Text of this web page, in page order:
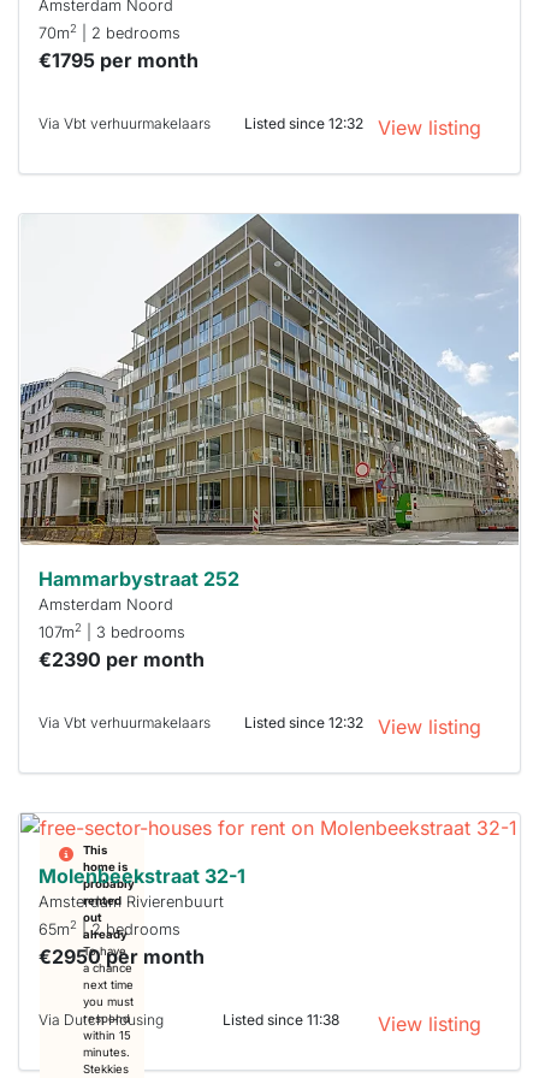
Amsterdam Noord
70m2 | 2 bedrooms
€1795 per month
Via Vbt verhuurmakelaars Listed since 12:32 View listing
To have
a chance
next time
you must
respond
within 15
minutes.
Stekkies
can help.
Hammarbystraat 252
Amsterdam Noord
107m2 | 3 bedrooms
€2390 per month
Via Vbt verhuurmakelaars Listed since 12:32 View listing
This
home is
probably
rented
out
already
To have
a chance
next time
you must
respond
within 15
minutes.
Stekkies
Molenbeekstraat 32-1
Amsterdam Rivierenbuurt
65m2 | 2 bedrooms
€2950 per month
Via Dutch Housing Listed since 11:38 View listing